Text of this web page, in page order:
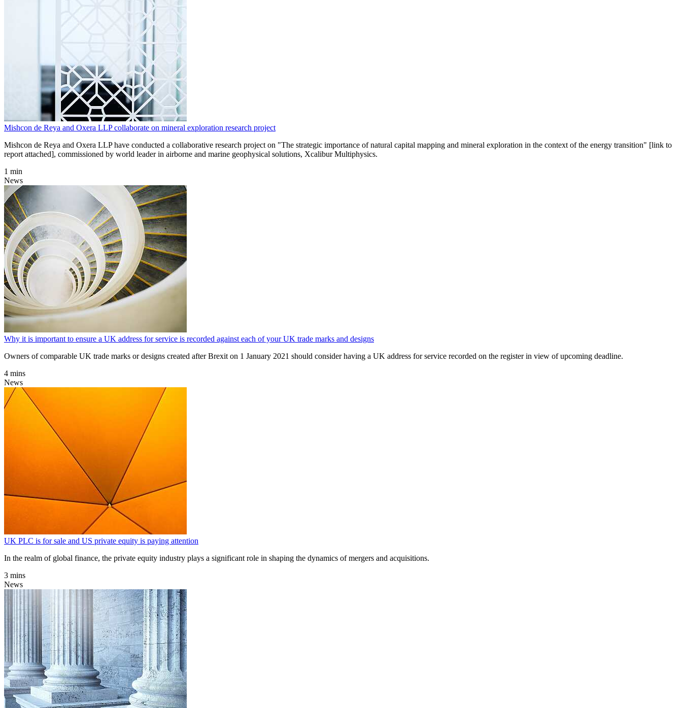
Mishcon de Reya and Oxera LLP collaborate on mineral exploration research project
Mishcon de Reya and Oxera LLP have conducted a collaborative research project on "The strategic importance of natural capital mapping and mineral exploration in the context of the energy transition" [link to
report attached], commissioned by world leader in airborne and marine geophysical solutions, Xcalibur Multiphysics.
1 min
News
Why it is important to ensure a UK address for service is recorded against each of your UK trade marks and designs
Owners of comparable UK trade marks or designs created after Brexit on 1 January 2021 should consider having a UK address for service recorded on the register in view of upcoming deadline.
4 mins
News
UK PLC is for sale and US private equity is paying attention
In the realm of global finance, the private equity industry plays a significant role in shaping the dynamics of mergers and acquisitions.
3 mins
News